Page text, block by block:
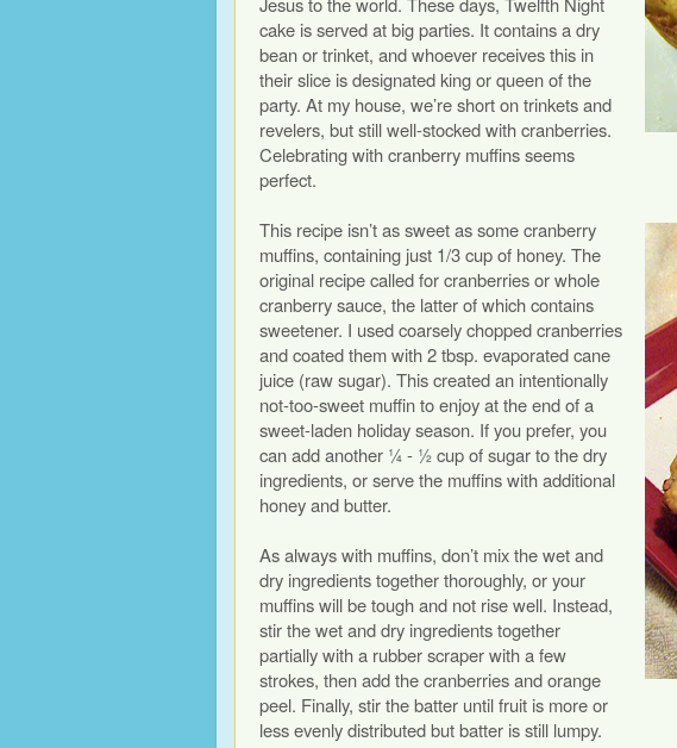
cake is served at big parties. It contains a dry
bean or trinket, and whoever receives this in
their slice is designated king or queen of the
party. At my house, we’re short on trinkets and
revelers, but still well-stocked with cranberries.
Celebrating with cranberry muffins seems
perfect.
This recipe isn’t as sweet as some cranberry
muffins, containing just 1/3 cup of honey. The
original recipe called for cranberries or whole
cranberry sauce, the latter of which contains
sweetener. I used coarsely chopped cranberries
and coated them with 2 tbsp. evaporated cane
juice (raw sugar). This created an intentionally
not-too-sweet muffin to enjoy at the end of a
sweet-laden holiday season. If you prefer, you
can add another ¼ - ½ cup of sugar to the dry
ingredients, or serve the muffins with additional
honey and butter.
As always with muffins, don’t mix the wet and
dry ingredients together thoroughly, or your
muffins will be tough and not rise well. Instead,
stir the wet and dry ingredients together
partially with a rubber scraper with a few
strokes, then add the cranberries and orange
peel. Finally, stir the batter until fruit is more or
less evenly distributed but batter is still lumpy.